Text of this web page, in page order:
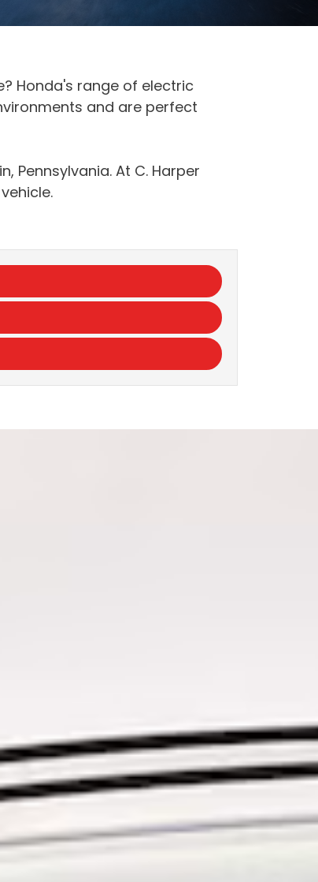
Honda's range of electric
and are perfect
Pennsylvania. At C. Harper